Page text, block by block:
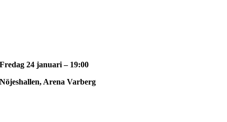
Fredag 24 januari – 19:00
Nöjeshallen, Arena Varberg